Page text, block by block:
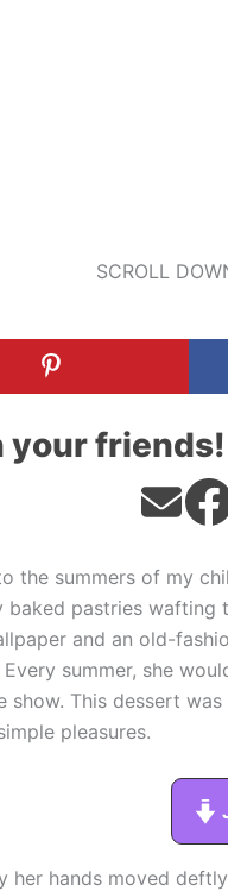
SCROLL
your friends!
the summers of my
pastries wafting
and an old-
summer, she
show. This dessert
pleasures.
her hands moved